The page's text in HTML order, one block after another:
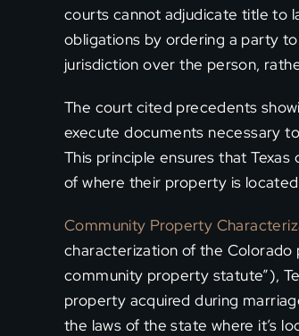
courts cannot adjudicate title to
obligations by ordering a party
jurisdiction over the person,
The court cited precedents
execute documents necessary
This principle ensures that
of where their property is
Community Property
characterization of the Colorado
community property statute”),
property acquired during
the laws of the state where it’s